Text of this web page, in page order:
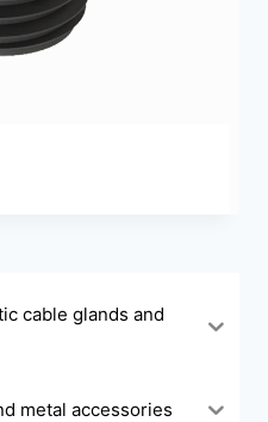
cable glands and
metal accessories